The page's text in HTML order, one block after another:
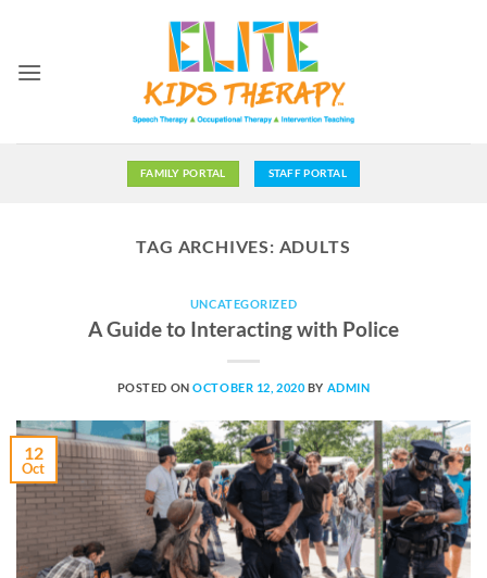
content
FAMILY PORTAL STAFF PORTAL
TAG ARCHIVES: ADULTS
UNCATEGORIZED
A Guide to Interacting with Police
POSTED ONOCTOBER 12, 2020 BY ADMIN
12
Oct